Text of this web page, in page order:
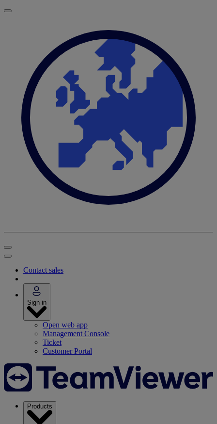
Contact sales
Sign in
Open web app
Management Console
Ticket
Customer Portal
Products